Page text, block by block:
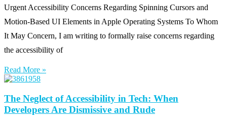
Urgent Accessibility Concerns Regarding Spinning Cursors and
Motion-Based UI Elements in Apple Operating Systems To Whom
It May Concern, I am writing to formally raise concerns regarding
the accessibility of
Read More »
The Neglect of Accessibility in Tech: When
Developers Are Dismissive and Rude